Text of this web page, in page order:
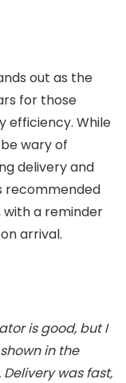
out as the
for those
efficiency. While
wary of
delivery and
recommended
with a reminder
arrival.
is good, but I
in the
was fast,